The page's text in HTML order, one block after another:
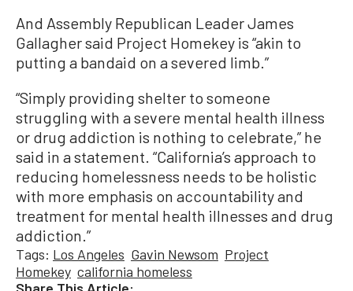
And Assembly Republican Leader James
Gallagher said Project Homekey is “akin to
putting a bandaid on a severed limb.”
“Simply providing shelter to someone
struggling with a severe mental health illness
or drug addiction is nothing to celebrate,” he
said in a statement. “California’s approach to
reducing homelessness needs to be holistic
with more emphasis on accountability and
treatment for mental health illnesses and drug
addiction.”
Tags: Los Angeles Gavin Newsom Project
Homekey california homeless